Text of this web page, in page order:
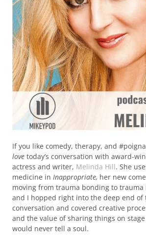
If you like comedy, therapy, and
lovetoday’s conversation with award-
actress and writer, Melinda Hill. She
medicine in Inappropriate, her new
moving from trauma bonding to
and I hopped right into the deep end
conversation and covered creative
and the value of sharing things on
would never tell a soul.